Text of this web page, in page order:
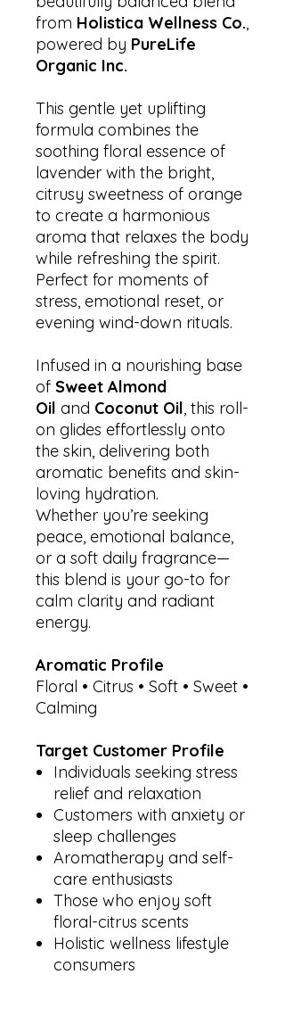
from Holistica Wellness Co.,
powered by PureLife
Organic Inc.
This gentle yet uplifting
formula combines the
soothing floral essence of
lavender with the bright,
citrusy sweetness of orange
to create a harmonious
aroma that relaxes the body
while refreshing the spirit.
Perfect for moments of
stress, emotional reset, or
evening wind-down rituals.
Infused in a nourishing base
of Sweet Almond
Oil and Coconut Oil, this roll-
on glides effortlessly onto
the skin, delivering both
aromatic benefits and skin-
loving hydration.
Whether you’re seeking
peace, emotional balance,
or a soft daily fragrance—
this blend is your go-to for
calm clarity and radiant
energy.
Aromatic Profile
Floral • Citrus • Soft • Sweet •
Calming
Target Customer Profile
Individuals seeking stress
relief and relaxation
Customers with anxiety or
sleep challenges
Aromatherapy and self-
care enthusiasts
Those who enjoy soft
floral-citrus scents
Holistic wellness lifestyle
consumers